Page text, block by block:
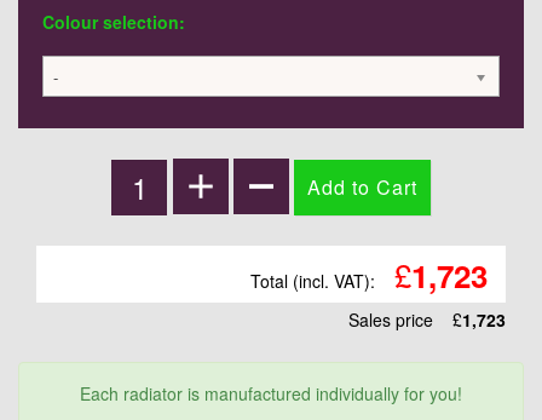
Colour selection:
-
Total (incl. VAT): £1,723
Sales price £1,723
Each radiator is manufactured individually for you!